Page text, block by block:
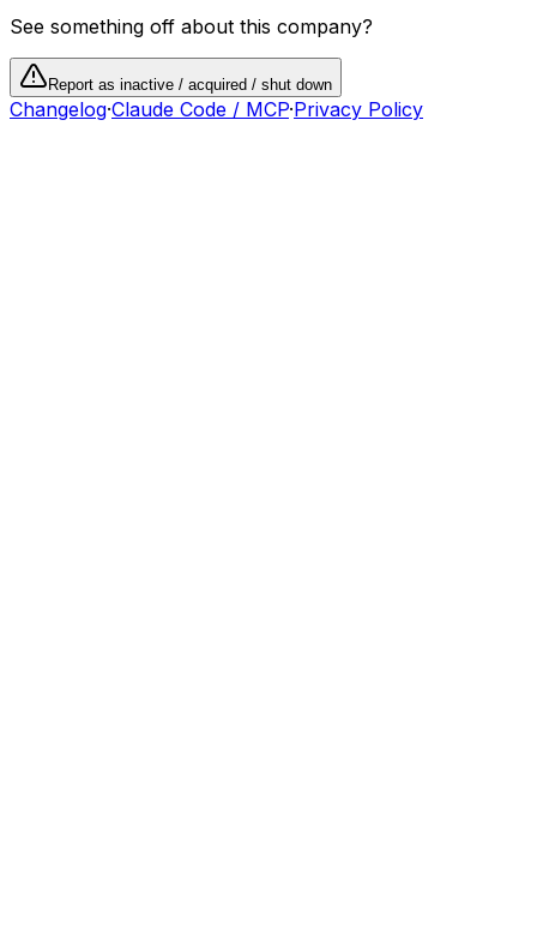
See something off about this company?
Report as inactive / acquired / shut down
Changelog·Claude Code / MCP·Privacy Policy